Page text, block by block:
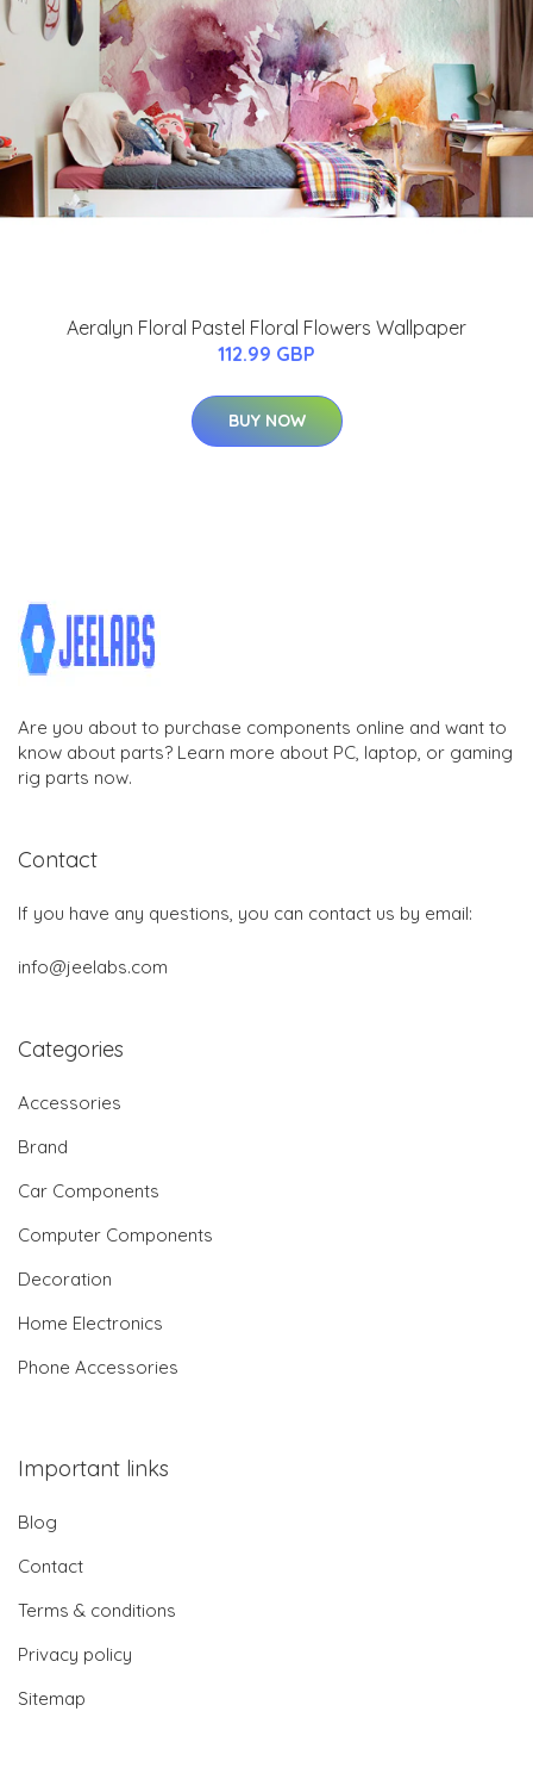
Aeralyn Floral Pastel Floral Flowers Wallpaper
112.99 GBP
BUY NOW
Are you about to purchase components online and want to
know about parts? Learn more about PC, laptop, or gaming
rig parts now.
Contact
If you have any questions, you can contact us by email:
info@jeelabs.com
Categories
Accessories
Brand
Car Components
Computer Components
Decoration
Home Electronics
Phone Accessories
Important links
Blog
Contact
Terms & conditions
Privacy policy
Sitemap